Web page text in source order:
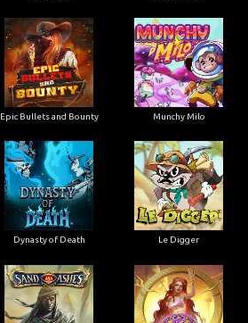
Epic Bullets and Bounty Munchy Milo
Dynasty of Death Le Digger